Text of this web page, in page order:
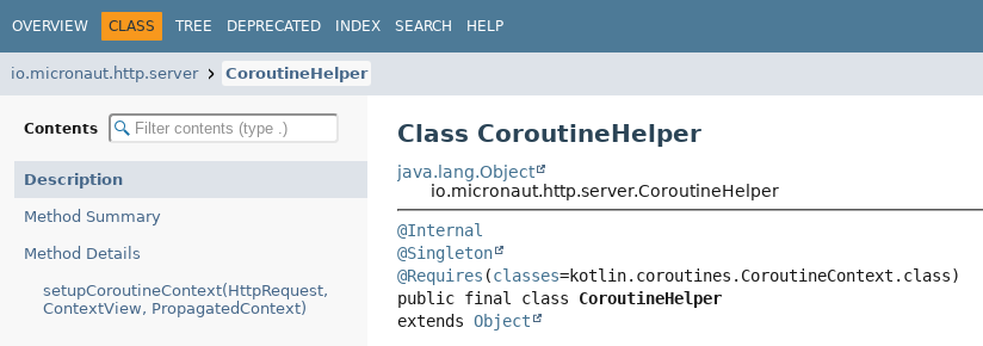
OVERVIEW CLASS TREE DEPRECATED INDEX SEARCH HELP
io.micronaut.http.server CoroutineHelper
Contents
Description
Method Summary
Method Details
setupCoroutineContext(HttpRequest,
ContextView, PropagatedContext)
Class CoroutineHelper
java.lang.Object
io.micronaut.http.server.CoroutineHelper
@Internal
@Singleton
@Requires (classes
public final class CoroutineHelper
extends Object